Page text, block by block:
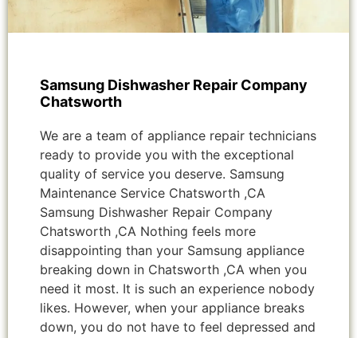
Samsung Dishwasher Repair Company
Chatsworth
We are a team of appliance repair technicians
ready to provide you with the exceptional
quality of service you deserve. Samsung
Maintenance Service Chatsworth ,CA
Samsung Dishwasher Repair Company
Chatsworth ,CA Nothing feels more
disappointing than your Samsung appliance
breaking down in Chatsworth ,CA when you
need it most. It is such an experience nobody
likes. However, when your appliance breaks
down, you do not have to feel depressed and